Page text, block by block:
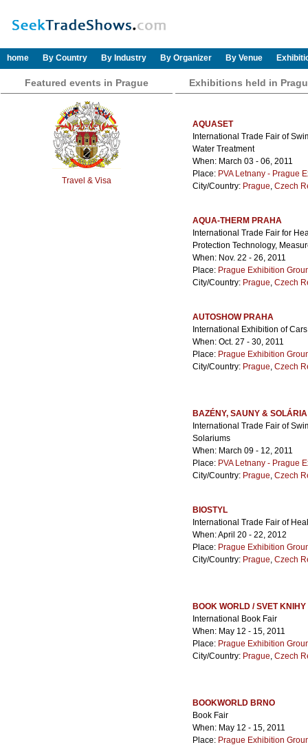
home By Country By Industry By Organizer By Venue
Featured events in Prague
Travel & Visa
Exhibitions held in
AQUASET
International Trade Fair of
Water Treatment
When: March 03 - 06, 2011
Place: PVA Letnany - Prague
City/Country: Prague, Czech
AQUA-THERM PRAHA
International Trade Fair for
Protection Technology,
When: Nov. 22 - 26, 2011
Place: Prague Exhibition
City/Country: Prague, Czech
AUTOSHOW PRAHA
International Exhibition of
When: Oct. 27 - 30, 2011
Place: Prague Exhibition
City/Country: Prague, Czech
BAZÉNY, SAUNY & SOLÁRIA
International Trade Fair of
Solariums
When: March 09 - 12, 2011
Place: PVA Letnany - Prague
City/Country: Prague, Czech
BIOSTYL
International Trade Fair of
When: April 20 - 22, 2012
Place: Prague Exhibition
City/Country: Prague, Czech
BOOK WORLD / SVET KNIHY
International Book Fair
When: May 12 - 15, 2011
Place: Prague Exhibition
City/Country: Prague, Czech
BOOKWORLD BRNO
Book Fair
When: May 12 - 15, 2011
Place: Prague Exhibition